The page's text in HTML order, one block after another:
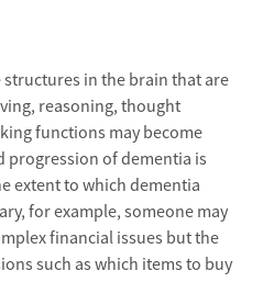
in the brain that are
reasoning, thought
functions may become
progression of dementia is
extent to which dementia
for example, someone may
financial issues but the
such as which items to buy